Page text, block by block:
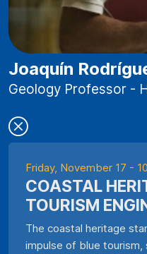
Joaquín
Geology Professor -
Friday, November 17 -
COASTAL
TOURISM
The coastal heritage
impulse of blue tourism,